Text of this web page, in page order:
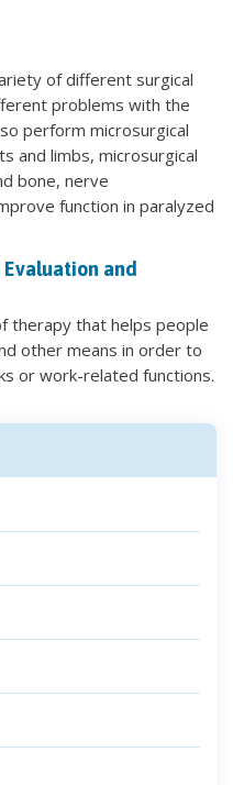
of different surgical
problems with the
perform microsurgical
and limbs, microsurgical
bone, nerve
function in paralyzed
and
therapy that helps people
other means in order to
or work-related functions.